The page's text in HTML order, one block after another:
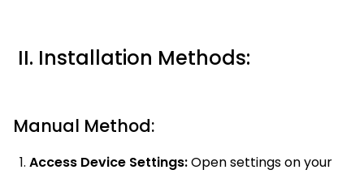
II. Installation Methods:
Manual Method:
Access Device Settings:Open settings on your